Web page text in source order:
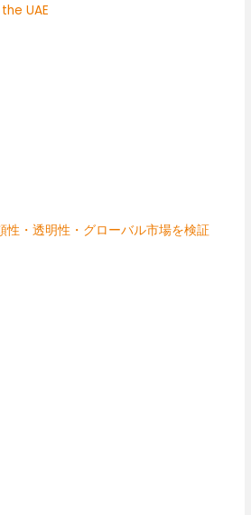
UAE
性・透明性・グローバル市場を検証